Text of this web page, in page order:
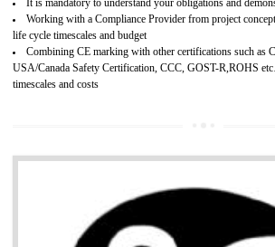
Provide guideline on how to produce safe and
Develops customer satisfaction by deliver the safe
services.
Develops motivation and team work between the